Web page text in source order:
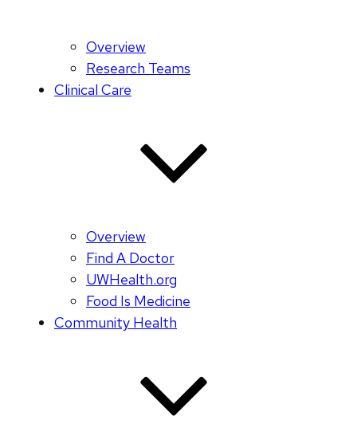
Overview
Research Teams
Clinical Care
Overview
Find A Doctor
UWHealth.org
Food Is Medicine
Community Health